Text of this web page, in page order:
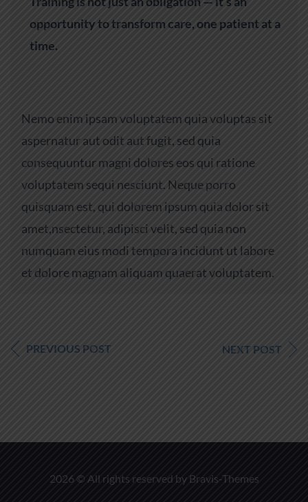
opportunity to transform care, one patient at a
time.
Nemo enim ipsam voluptatem quia voluptas sit
aspernatur aut odit aut fugit, sed quia
consequuntur magni dolores eos qui ratione
voluptatem sequi nesciunt. Neque porro
quisquam est, qui dolorem ipsum quia dolor sit
amet,nsectetur, adipisci velit, sed quia non
numquam eius modi tempora incidunt ut labore
et dolore magnam aliquam quaerat voluptatem.
PREVIOUS POST NEXT POST
2026 © All rights reserved by Bravis-Themes